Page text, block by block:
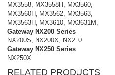
MX3558, MX3558H, MX3560,
MX3560H, MX3562, MX3563,
MX3563H, MX3610, MX3631M,
Gateway NX200 Series
NX200S, NX200X, NX210
Gateway NX250 Series
NX250X
RELATED PRODUCTS